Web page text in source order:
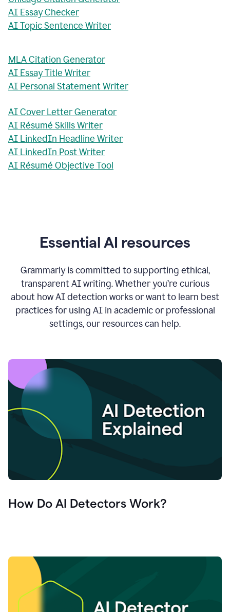
AI Essay Checker
AI Topic Sentence Writer
MLA Citation Generator
AI Essay Title Writer
AI Personal Statement Writer
AI Cover Letter Generator
AI Résumé Skills Writer
AI LinkedIn Headline Writer
AI LinkedIn Post Writer
AI Résumé Objective Tool
Essential AI resources
Grammarly is committed to supporting ethical,
transparent AI writing. Whether you’re curious
about how AI detection works or want to learn best
practices for using AI in academic or professional
settings, our resources can help.
How Do AI Detectors Work?